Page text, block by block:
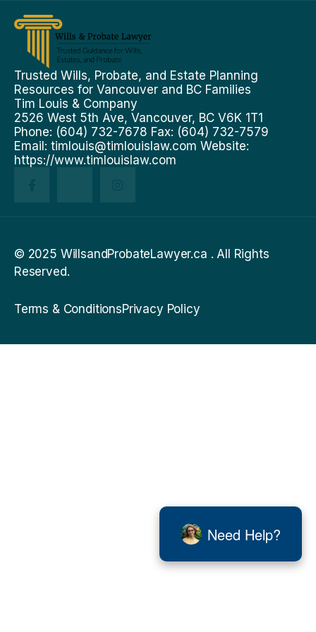
Trusted Wills, Probate, and Estate Planning
Resources for Vancouver and BC Families
Tim Louis & Company
2526 West 5th Ave, Vancouver, BC V6K 1T1
Phone: (604) 732-7678 Fax: (604) 732-7579
Email: timlouis@timlouislaw.com Website:
https://www.timlouislaw.com
Need Help?
© 2025 WillsandProbateLawyer.ca . All Rights
Reserved.
Terms & ConditionsPrivacy Policy